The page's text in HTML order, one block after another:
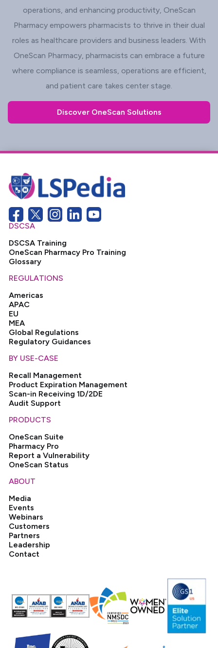
operations, and enhancing productivity, OneScan
Pharmacy empowers pharmacists to thrive in their dual
roles as healthcare providers and business leaders. With
OneScan Pharmacy, pharmacists can embrace a future
where compliance is seamless, operations are efficient,
and patient care takes center stage.
Discover OneScan Solutions
DSCSA
DSCSA Training
OneScan Pharmacy Pro Training
Glossary
REGULATIONS
Americas
APAC
EU
MEA
Global Regulations
Regulatory Guidances
BY USE-CASE
Recall Management
Product Expiration Management
Scan-in Receiving 1D/2DE
Audit Support
PRODUCTS
OneScan Suite
Pharmacy Pro
Report a Vulnerability
OneScan Status
ABOUT
Media
Events
Webinars
Customers
Partners
Leadership
Contact